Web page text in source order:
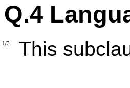
Q.4
1/3 This